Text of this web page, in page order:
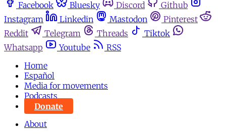
Facebook Bluesky Discord
Github
Instagram
Linkedin Mastodon
Pinterest
Reddit
Telegram Threads
Tiktok
Whatsapp
Youtube
RSS
Home
Español
Media for movements
Podcasts
Donate
About